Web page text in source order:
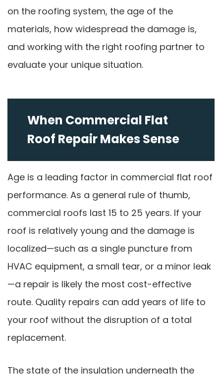
on the roofing system, the age of the
materials, how widespread the damage is,
and working with the right roofing partner to
evaluate your unique situation.
When Commercial Flat
Roof Repair Makes Sense
Age is a leading factor in commercial flat roof
performance. As a general rule of thumb,
commercial roofs last 15 to 25 years. If your
roof is relatively young and the damage is
localized—such as a single puncture from
HVAC equipment, a small tear, or a minor leak
—a repair is likely the most cost-effective
route. Quality repairs can add years of life to
your roof without the disruption of a total
replacement.
The state of the insulation underneath the